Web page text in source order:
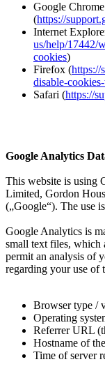
Google Chrome
(https://
Internet
us/help/17442/
cookies)
Firefox (https://
disable-
Safari (https://
Google Analytics
This website is using
Limited, Gordon
(„Google“). The use
Google Analytics is
small text files, which
permit an analysis of
regarding your use of
Browser type /
Operating
Referrer URL
Hostname of
Time of server